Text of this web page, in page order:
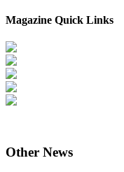
Magazine Quick Links
Other News